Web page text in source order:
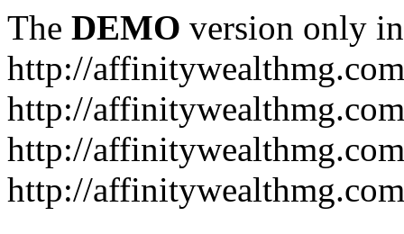
The DEMO version only
http://affinitywealthmg.com
http://
http://
http://